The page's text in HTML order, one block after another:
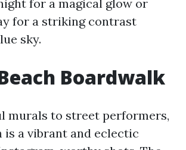
for a magical glow or
for a striking contrast
sky.
Boardwalk
murals to street performers,
is a vibrant and eclectic